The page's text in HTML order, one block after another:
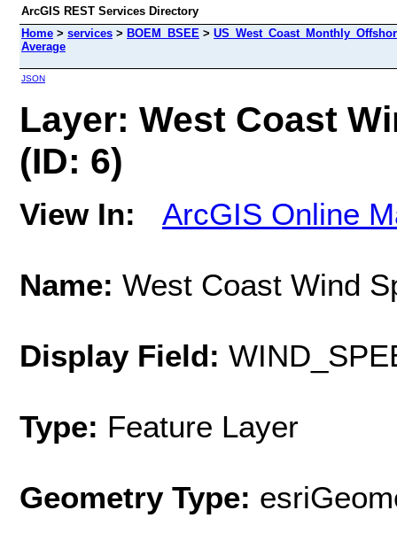
ArcGIS REST Services Directory
Home > services > BOEM_BSEE >
Average
JSON
Layer: West Coast
(ID: 6)
View In: ArcGIS Online
Name: West Coast Wind
Display Field:
Type: Feature Layer
Geometry Type: